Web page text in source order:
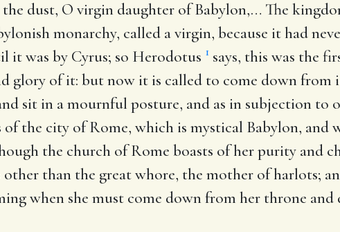
dust, O virgin daughter of Babylon,… The
monarchy, called a virgin, because it had
was by Cyrus; so Herodotus 1 says, this was the
glory of it: but now it is called to come down from
sit in a mournful posture, and as in subjection to
the city of Rome, which is mystical Babylon, and
the church of Rome boasts of her purity and
other than the great whore, the mother of harlots;
when she must come down from her throne